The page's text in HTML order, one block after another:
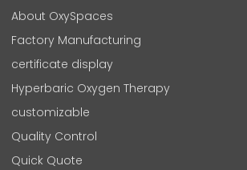
About OxySpaces
Factory Manufacturing
certificate display
Hyperbaric Oxygen Therapy
customizable
Quality Control
Quick Quote